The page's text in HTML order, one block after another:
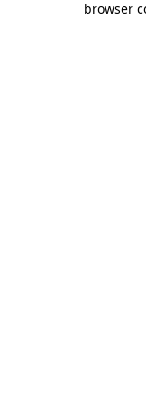
browser